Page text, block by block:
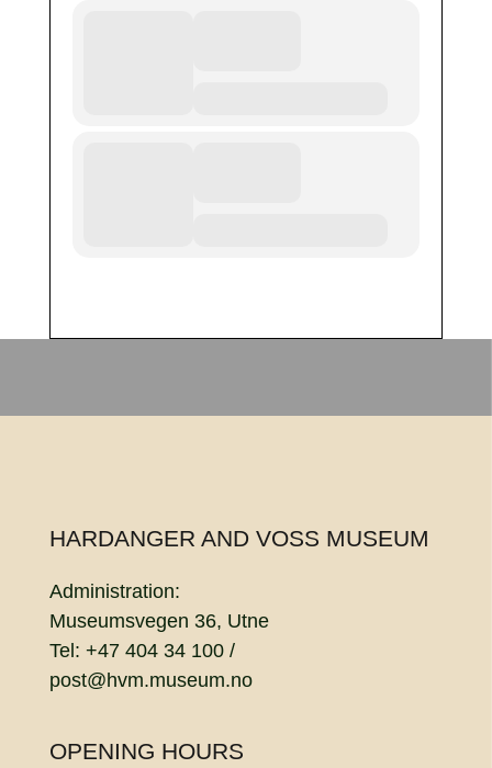
HARDANGER AND VOSS MUSEUM
Administration:
Museumsvegen 36, Utne
Tel: +47 404 34 100 /
post@hvm.museum.no
OPENING HOURS